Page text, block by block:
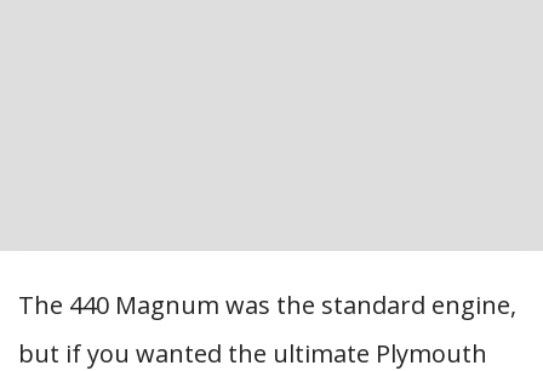
The 440 Magnum was the standard engine,
but if you wanted the ultimate Plymouth